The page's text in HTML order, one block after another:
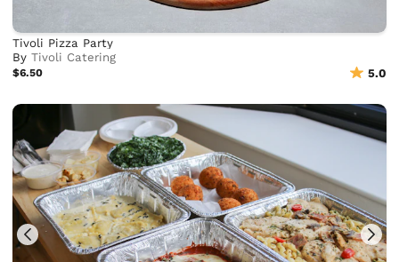
Tivoli Pizza Party
ByTivoli Catering
$6.50 5.0